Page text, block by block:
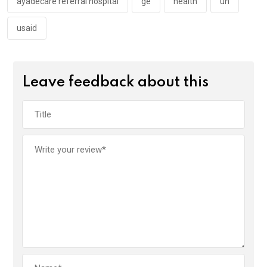
k
p
usaid
Leave feedback about this